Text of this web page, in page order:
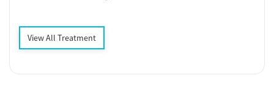
View All Treatment